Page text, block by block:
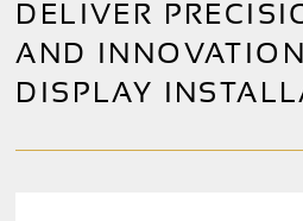
DELIVER
AND
DISPLAY